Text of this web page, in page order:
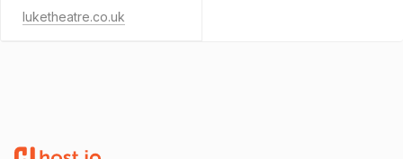
luketheatre.co.uk